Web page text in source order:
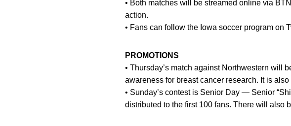
• Both matches will be streamed online via
action.
• Fans can follow the Iowa soccer program on
PROMOTIONS
• Thursday’s match against Northwestern will
awareness for breast cancer research. It is
• Sunday’s contest is Senior Day — Senior
distributed to the first 100 fans. There will also